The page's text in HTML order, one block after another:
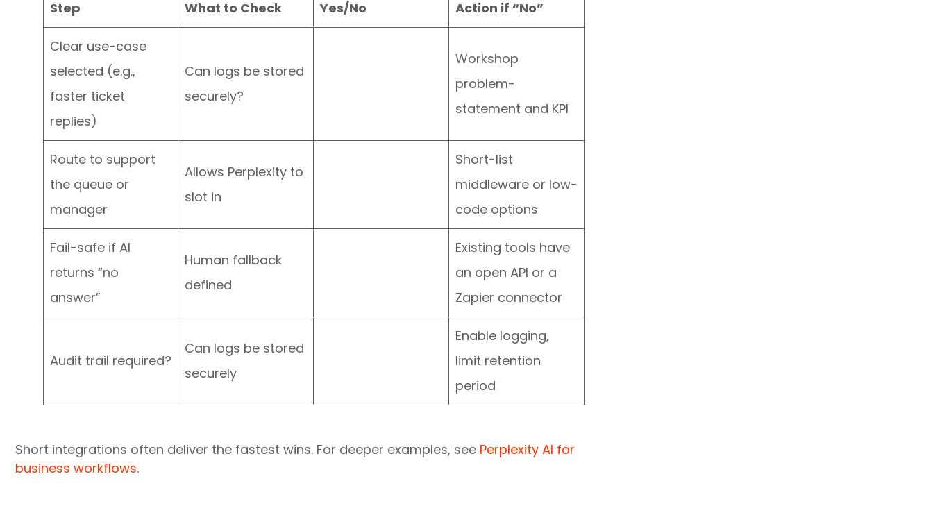
Step What to Check Yes/No Action if “No”
Clear use-case
selected (e.g.,
faster ticket
replies)
Can logs be stored
securely?
Workshop
problem-
statement and KPI
Route to support
the queue or
manager
Allows Perplexity to
slot in
Short-list
middleware or low-
code options
Fail-safe if AI
returns “no
answer”
Human fallback
defined
Existing tools have
an open API or a
Zapier connector
Audit trail required?
Can logs be stored
securely
Enable logging,
limit retention
period
Short integrations often deliver the fastest wins. For deeper examples, see Perplexity AI for
business workflows.